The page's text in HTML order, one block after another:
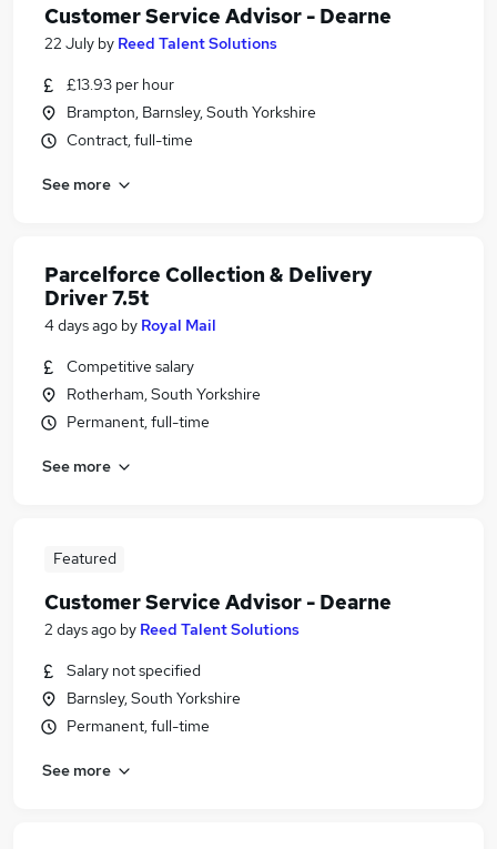
Customer Service Advisor - Dearne
22 July by Reed Talent Solutions
£13.93 per hour
Brampton, Barnsley, South Yorkshire
Contract, full-time
See more
Parcelforce Collection & Delivery
Driver 7.5t
4 days ago by Royal Mail
Competitive salary
Rotherham, South Yorkshire
Permanent, full-time
See more
Featured
Customer Service Advisor - Dearne
2 days ago by Reed Talent Solutions
Salary not specified
Barnsley, South Yorkshire
Permanent, full-time
See more